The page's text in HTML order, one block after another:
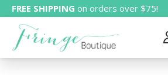
FREE SHIPPING on orders over $75!